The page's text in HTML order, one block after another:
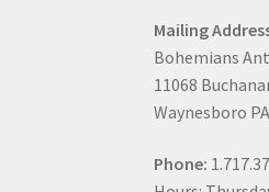
Mailing
Bohemians
11068
Waynesboro
Phone: